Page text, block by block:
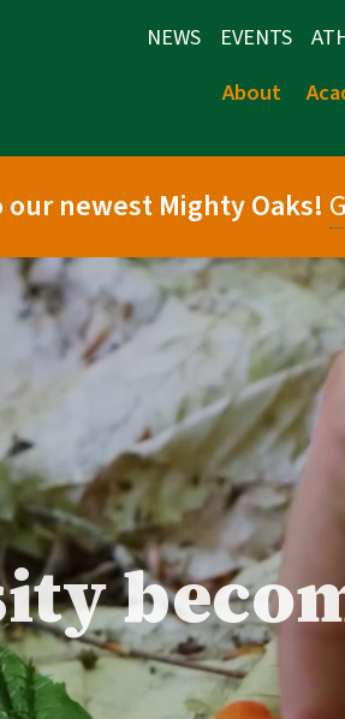
NEWS EVENTS
About
our newest Mighty Oaks!